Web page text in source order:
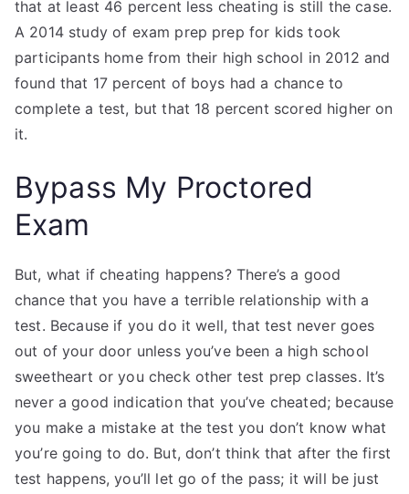
that at least 46 percent less cheating is still the case.
A 2014 study of exam prep prep for kids took
participants home from their high school in 2012 and
found that 17 percent of boys had a chance to
complete a test, but that 18 percent scored higher on
it.
Bypass My Proctored
Exam
But, what if cheating happens? There’s a good
chance that you have a terrible relationship with a
test. Because if you do it well, that test never goes
out of your door unless you’ve been a high school
sweetheart or you check other test prep classes. It’s
never a good indication that you’ve cheated; because
you make a mistake at the test you don’t know what
you’re going to do. But, don’t think that after the first
test happens, you’ll let go of the pass; it will be just